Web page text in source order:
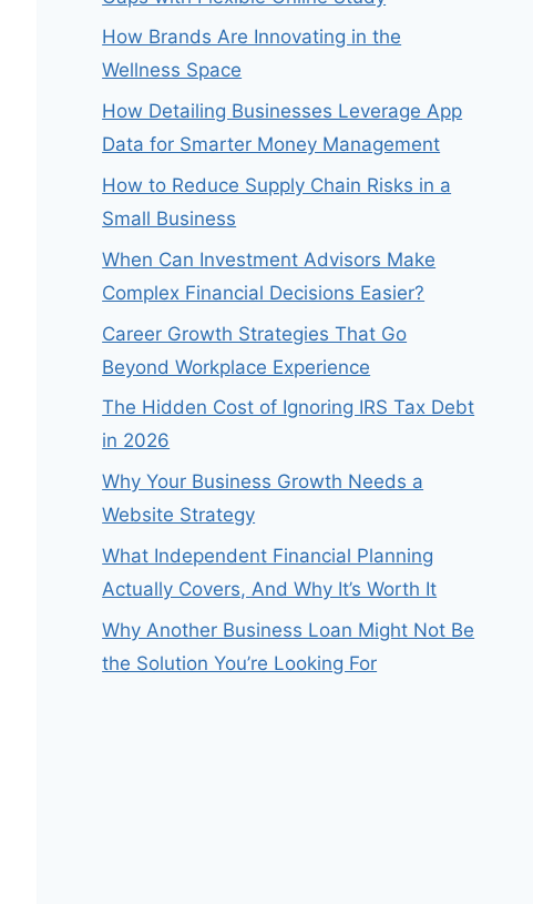
How Brands Are Innovating in the
Wellness Space
How Detailing Businesses Leverage App
Data for Smarter Money Management
How to Reduce Supply Chain Risks in a
Small Business
When Can Investment Advisors Make
Complex Financial Decisions Easier?
Career Growth Strategies That Go
Beyond Workplace Experience
The Hidden Cost of Ignoring IRS Tax Debt
in 2026
Why Your Business Growth Needs a
Website Strategy
What Independent Financial Planning
Actually Covers, And Why It’s Worth It
Why Another Business Loan Might Not Be
the Solution You’re Looking For